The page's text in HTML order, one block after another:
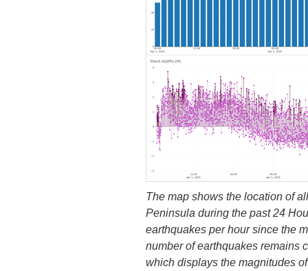
The map shows the location of
Peninsula during the past 24
earthquakes per hour since the
number of earthquakes remains
which displays the magnitudes